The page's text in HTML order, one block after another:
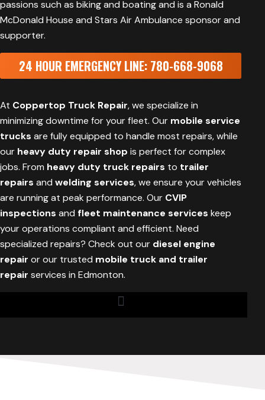
passions such as biking and boating and is a Ronald
McDonald House and Stars Air Ambulance sponsor and
supporter.
24 HOUR EMERGENCY LINE: 780-668-9068
At Coppertop Truck Repair, we specialize in
minimizing downtime for your fleet. Our mobile service
trucks are fully equipped to handle most repairs, while
our heavy duty repair shop is perfect for complex
jobs. From heavy duty truck repairs to trailer
repairs and welding services, we ensure your vehicles
are running at peak performance. Our CVIP
inspections and fleet maintenance services keep
your operations compliant and efficient. Need
specialized repairs? Check out our diesel engine
repair or our trusted mobile truck and trailer
repair services in Edmonton.